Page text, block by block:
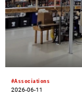
#Associations
2026-06-11